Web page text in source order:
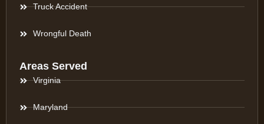
Truck Accident
Wrongful Death
Areas Served
Virginia
Maryland